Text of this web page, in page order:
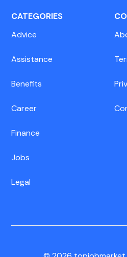
CATEGORIES
Advice
Assistance
Benefits
Career
Finance
Jobs
Legal